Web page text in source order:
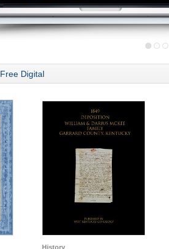
Free Digital
History